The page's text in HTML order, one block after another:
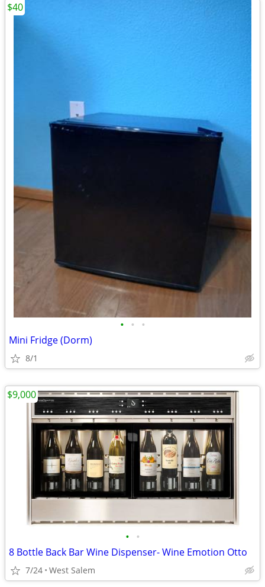
• • •
Mini Fridge (Dorm)
8/1
$40
• •
8 Bottle Back Bar Wine Dispenser- Wine Emotion Otto
7/24 West Salem
$9,000